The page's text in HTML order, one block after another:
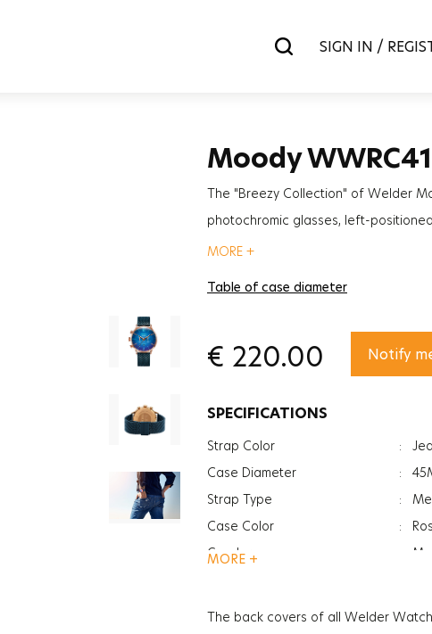
SIGN IN /
Moody
The "Breezy Collection" of Welder
photochromic glasses, left-
most trendy accessory to complete
MORE +
Table of case diameter
€ 220.00 Notify
SPECIFICATIONS
Strap Color :
Case Diameter
:
Strap Type
:
Case Color
:
Gender
Men
MORE +
The back covers of all Welder